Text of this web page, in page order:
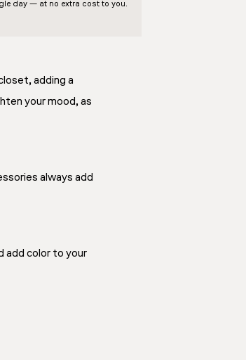
day — at no extra cost to you.
adding a
your mood, as
always add
add color to your